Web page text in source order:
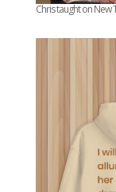
Chris taught on New